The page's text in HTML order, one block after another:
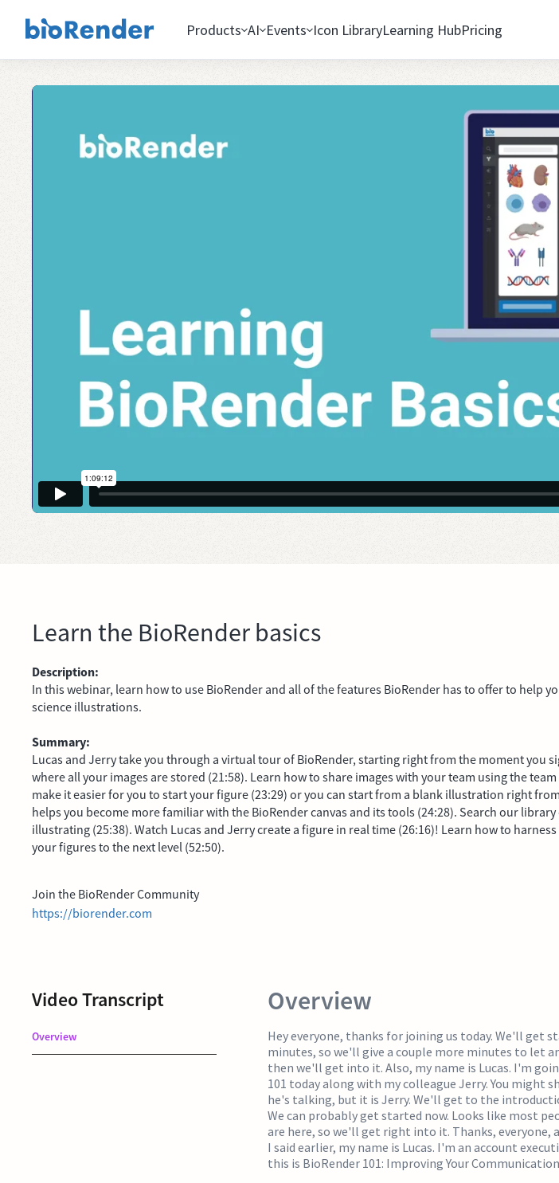
Products AI Events Icon LibraryLearning HubPricing
Learn the BioRender basics
Description:
In this webinar, learn how to use BioRender and all of the features BioRender has to offer to help
science illustrations.
Summary:
Lucas and Jerry take you through a virtual tour of BioRender, starting right from the moment you
where all your images are stored (21:58). Learn how to share images with your team using the
make it easier for you to start your figure (23:29) or you can start from a blank illustration right
helps you become more familiar with the BioRender canvas and its tools (24:28). Search our
illustrating (25:38). Watch Lucas and Jerry create a figure in real time (26:16)! Learn how to
your figures to the next level (52:50).
Join the BioRender Community
https://biorender.com
Video Transcript
Overview
Overview
Hey everyone, thanks for joining us today. We'll get
minutes, so we'll give a couple more minutes to let
then we'll get into it. Also, my name is Lucas. I'm
101 today along with my colleague Jerry. You might
he's talking, but it is Jerry. We'll get to the
We can probably get started now. Looks like most
are here, so we'll get right into it. Thanks, everyone,
I said earlier, my name is Lucas. I'm an account
this is BioRender 101: Improving Your